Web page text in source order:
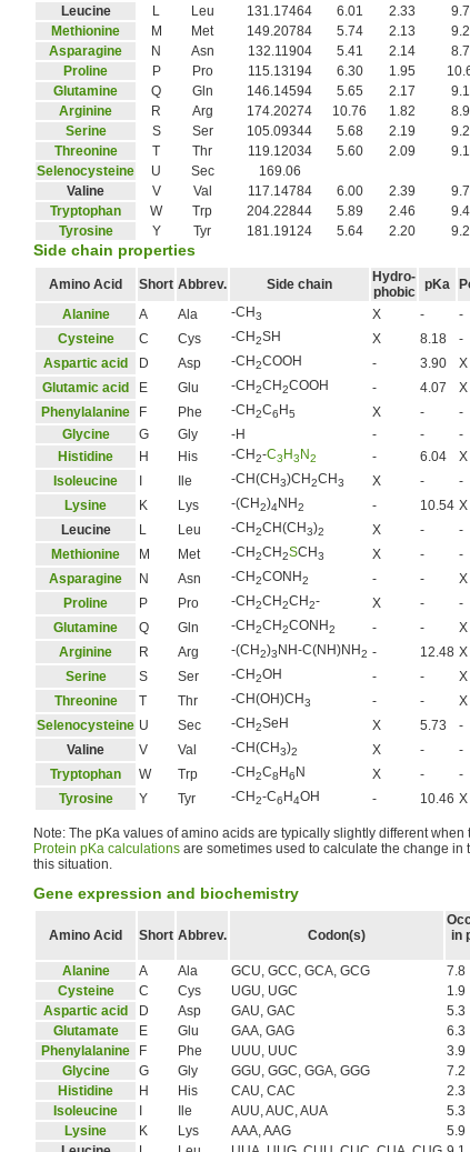
Leucine
L Leu 131.17464 6.01 2.33
Methionine
M Met 149.20784 5.74 2.13
Asparagine
N Asn 132.11904 5.41 2.14
Proline
P Pro 115.13194 6.30 1.95
Glutamine
Q Gln 146.14594 5.65 2.17
Arginine
R Arg 174.20274 10.76 1.82
Serine
S Ser 105.09344 5.68 2.19
Threonine
T Thr 119.12034 5.60 2.09
Selenocysteine
U Sec
169.06
Valine
V Val 117.14784 6.00 2.39
Tryptophan
W Trp 204.22844 5.89 2.46
Tyrosine
Y Tyr 181.19124 5.64 2.20
Side chain properties
Amino Acid Short Abbrev. Side chain
Hydro-
phobic
pKa
Alanine
A Ala -CH3 X - -
Cysteine
C Cys -CH2SH X 8.18 -
Aspartic acid
D Asp -CH2COOH - 3.90 X
Glutamic acid
E Glu -CH2CH2COOH - 4.07 X
Phenylalanine
F Phe -CH2C6 H5 X - -
Glycine
G Gly -H - - -
Histidine
H His -CH2-C3 H3 N2 - 6.04 X
Isoleucine
Ile -CH(CH3)CH2CH3 X - -
Lysine
K Lys -(CH2)4NH2 - 10.54 X
Leucine
L Leu -CH2CH(CH3)2 X - -
Methionine
M Met -CH2CH2SCH3 X - -
Asparagine
N Asn -CH2CONH2 - - X
Proline
P Pro -CH2CH2CH2- X - -
Glutamine
Q Gln -CH2CH2CONH2 - - X
Arginine
R Arg -(CH2)3 NH-C(NH)NH2 - 12.48 X
Serine
S Ser -CH2OH - - X
Threonine
T Thr -CH(OH)CH3 - - X
Selenocysteine U Sec -CH2SeH X 5.73 -
Valine
V Val -CH(CH3)2 X - -
Tryptophan
W Trp -CH2C8 H6 N X - -
Tyrosine
Y Tyr -CH2-C6 H4OH - 10.46 X
Note: The pKa values of amino acids are typically slightly different
Protein pKa calculations are sometimes used to calculate the change in
this situation.
Gene expression and biochemistry
Amino Acid Short Abbrev. Codon(s)
in
Alanine A Ala GCU, GCC, GCA, GCG 7.8
Cysteine
C Cys UGU, UGC 1.9
Aspartic acid
D Asp GAU, GAC 5.3
Glutamate
E Glu GAA, GAG 6.3
Phenylalanine
F Phe UUU, UUC 3.9
Glycine
G Gly GGU, GGC, GGA, GGG 7.2
Histidine
H His CAU, CAC 2.3
Isoleucine
Ile AUU, AUC, AUA 5.3
Lysine
K Lys AAA, AAG 5.9